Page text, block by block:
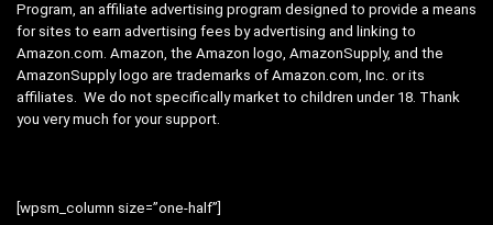
Program, an affiliate advertising program designed to provide a means
for sites to earn advertising fees by advertising and linking to
Amazon.com. Amazon, the Amazon logo, AmazonSupply, and the
AmazonSupply logo are trademarks of Amazon.com, Inc. or its
affiliates. We do not specifically market to children under 18. Thank
you very much for your support.
[wpsm_column size=”one-half”]